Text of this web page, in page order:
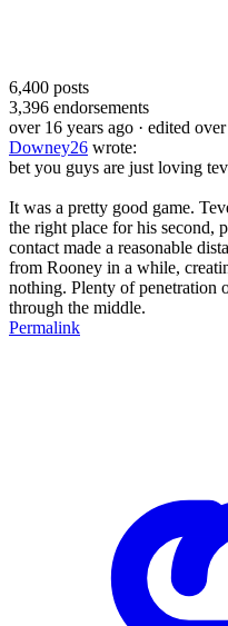
6,400 posts
3,396 endorsements
over 16 years ago · edited
Downey26 wrote:
bet you guys are just loving
It was a pretty good game.
the right place for his second,
contact made a reasonable
from Rooney in a while,
nothing. Plenty of penetration
through the middle.
Permalink